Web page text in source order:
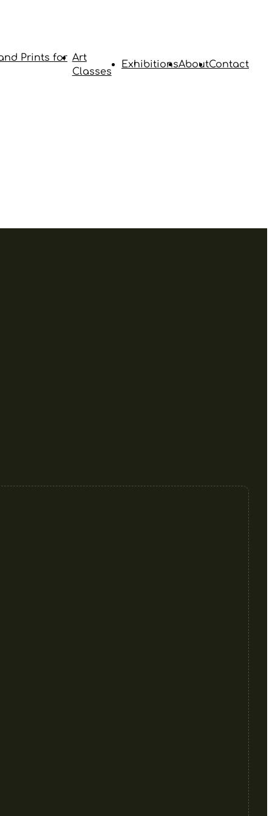
Prints for Art
Classes
ExhibitionsAboutContact